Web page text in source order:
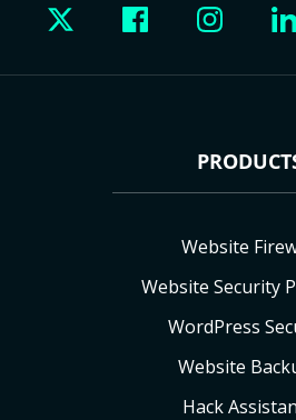
Website
Website Security
WordPress
Website
Hack